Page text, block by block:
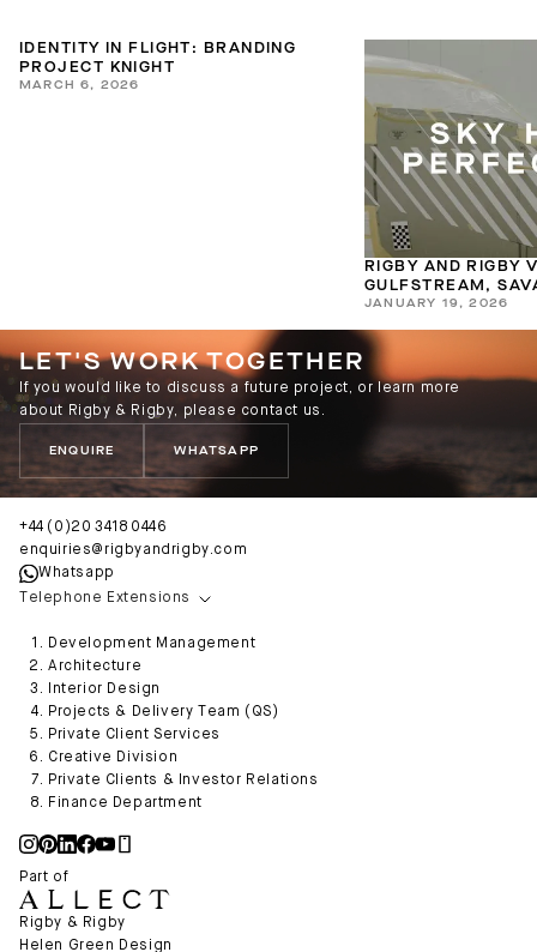
IDENTITY IN FLIGHT: BRANDING
PROJECT KNIGHT
MARCH 6, 2026
RIGBY AND RIGBY
GULFSTREAM,
JANUARY 19, 2026
LET'S WORK TOGETHER
If you would like to discuss a future project, or learn more
about Rigby & Rigby, please contact us.
ENQUIRE WHATSAPP
+44 (0)20 3418 0446
enquiries@rigbyandrigby.com
Whatsapp
Telephone Extensions
Development Management
Architecture
Interior Design
Projects & Delivery Team (QS)
Private Client Services
Creative Division
Private Clients & Investor Relations
Finance Department
Part of
Rigby & Rigby
Helen Green Design